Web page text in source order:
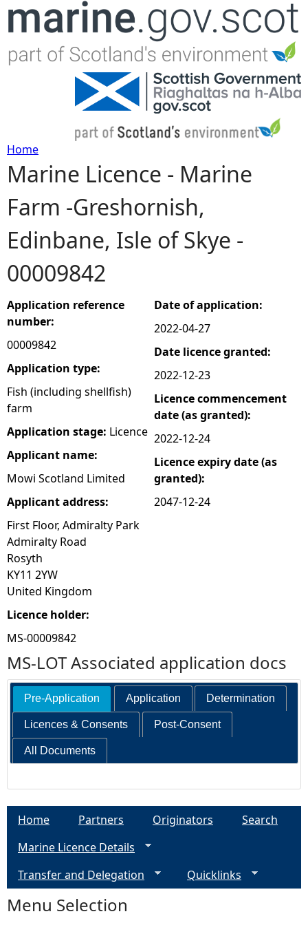
Jump to navigation
Y
o
u
a
r
e
h
e
r
e
Home
Marine Licence - Marine
Farm -Greshornish,
Edinbane, Isle of Skye -
00009842
Application reference
number:
00009842
Application type:
Fish (including shellfish)
farm
Application stage: Licence
Applicant name:
Mowi Scotland Limited
Applicant address:
First Floor, Admiralty Park
Admiralty Road
Rosyth
KY11 2YW
United Kingdom
Licence holder:
MS-00009842
Date of application:
2022-04-27
Date licence granted:
2022-12-23
Licence commencement
date (as granted):
2022-12-24
Licence expiry date (as
granted):
2047-12-24
MS-LOT Associated application docs
Pre-Application Application Determination
Licences & Consents Post-Consent
All Documents
Home Partners Originators
Search
Marine Licence Details
Transfer and Delegation
Quicklinks
Menu Selection